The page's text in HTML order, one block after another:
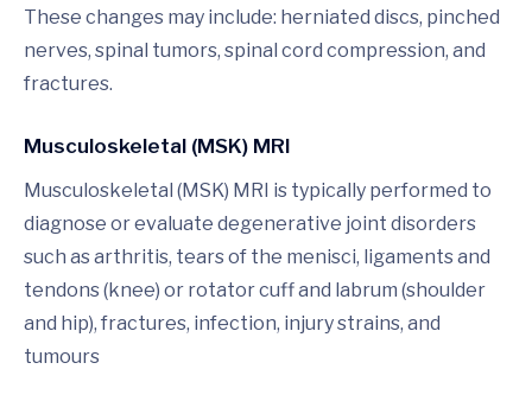
These changes may include: herniated discs, pinched
nerves, spinal tumors, spinal cord compression, and
fractures.
Musculoskeletal (MSK) MRI
Musculoskeletal (MSK) MRI is typically performed to
diagnose or evaluate degenerative joint disorders
such as arthritis, tears of the menisci, ligaments and
tendons (knee) or rotator cuff and labrum (shoulder
and hip), fractures, infection, injury strains, and
tumours